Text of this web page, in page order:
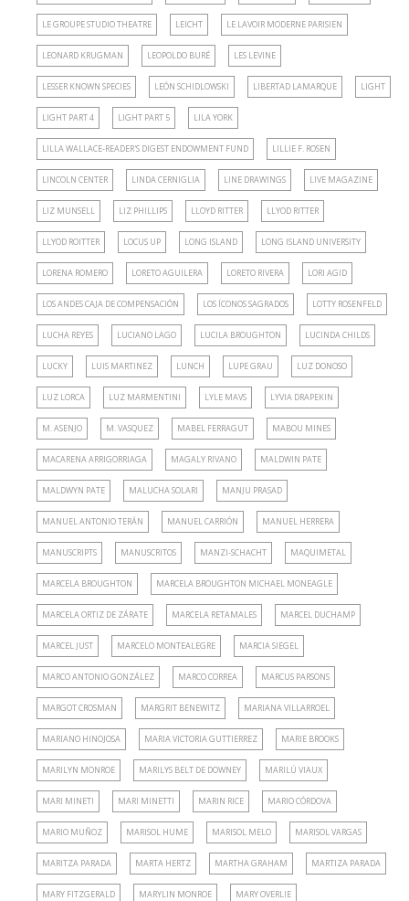
LE GROUPE STUDIO THEATRE LEICHT LE LAVOIR MODERNE PARISIEN
LEONARD KRUGMAN LEOPOLDO BURÉ LES LEVINE
LESSER KNOWN SPECIES LEÓN SCHIDLOWSKI LIBERTAD LAMARQUE LIGHT
LIGHT PART 4 LIGHT PART 5 LILA YORK
LILLA WALLACE-READER'S DIGEST ENDOWMENT FUND LILLIE F. ROSEN
LINCOLN CENTER LINDA CERNIGLIA LINE DRAWINGS LIVE MAGAZINE
LIZ MUNSELL LIZ PHILLIPS LLOYD RITTER LLYOD RITTER
LLYOD ROITTER LOCUS UP LONG ISLAND LONG ISLAND UNIVERSITY
LORENA ROMERO LORETO AGUILERA LORETO RIVERA LORI AGID
LOS ANDES CAJA DE COMPENSACIÓN LOS ÍCONOS SAGRADOS LOTTY ROSENFELD
LUCHA REYES LUCIANO LAGO LUCILA BROUGHTON LUCINDA CHILDS
LUCKY LUIS MARTINEZ LUNCH LUPE GRAU LUZ DONOSO
LUZ LORCA LUZ MARMENTINI LYLE MAVS LYVIA DRAPEKIN
M. ASENJO M. VASQUEZ MABEL FERRAGUT MABOU MINES
MACARENA ARRIGORRIAGA MAGALY RIVANO MALDWIN PATE
MALDWYN PATE MALUCHA SOLARI MANJU PRASAD
MANUEL ANTONIO TERÁN MANUEL CARRIÓN MANUEL HERRERA
MANUSCRIPTS MANUSCRITOS MANZI-SCHACHT MAQUIMETAL
MARCELA BROUGHTON MARCELA BROUGHTON MICHAEL MONEAGLE
MARCELA ORTIZ DE ZÁRATE MARCELA RETAMALES MARCEL DUCHAMP
MARCEL JUST MARCELO MONTEALEGRE MARCIA SIEGEL
MARCO ANTONIO GONZÁLEZ MARCO CORREA MARCUS PARSONS
MARGOT CROSMAN MARGRIT BENEWITZ MARIANA VILLARROEL
MARIANO HINOJOSA MARIA VICTORIA GUTTIERREZ MARIE BROOKS
MARILYN MONROE MARILYS BELT DE DOWNEY MARILÚ VIAUX
MARI MINETI MARI MINETTI MARIN RICE MARIO CÓRDOVA
MARIO MUÑOZ MARISOL HUME MARISOL MELO MARISOL VARGAS
MARITZA PARADA MARTA HERTZ MARTHA GRAHAM MARTIZA PARADA
MARY FITZGERALD MARYLIN MONROE MARY OVERLIE